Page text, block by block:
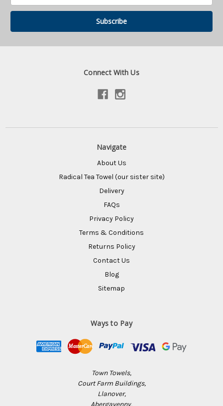
Connect With Us
Navigate
About Us
Radical Tea Towel (our sister site)
Delivery
FAQs
Privacy Policy
Terms & Conditions
Returns Policy
Contact Us
Blog
Sitemap
Ways to Pay
Town Towels,
Court Farm Buildings,
Llanover,
Abergavenny,